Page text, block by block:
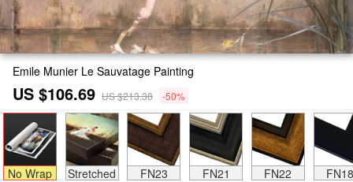
Emile Munier Le Sauvatage Painting
US $106.69 US $213.38 -50%
No Wrap Stretched FN23 FN21 FN22 FN18